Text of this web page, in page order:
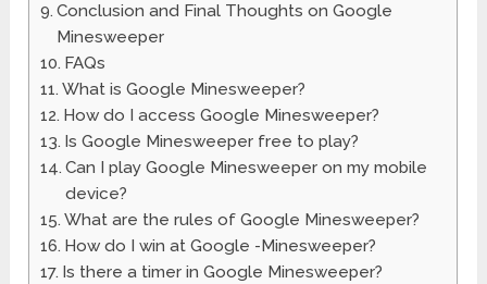
Conclusion and Final Thoughts on Google
Minesweeper
FAQs
What is Google Minesweeper?
How do I access Google Minesweeper?
Is Google Minesweeper free to play?
Can I play Google Minesweeper on my mobile
device?
What are the rules of Google Minesweeper?
How do I win at Google -Minesweeper?
Is there a timer in Google Minesweeper?